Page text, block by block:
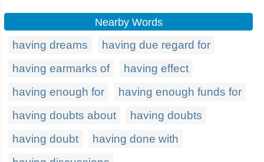
Nearby Words
having dreams
having due regard for
having earmarks of
having effect
having enough for
having enough funds for
having doubts about
having doubts
having doubt
having done with